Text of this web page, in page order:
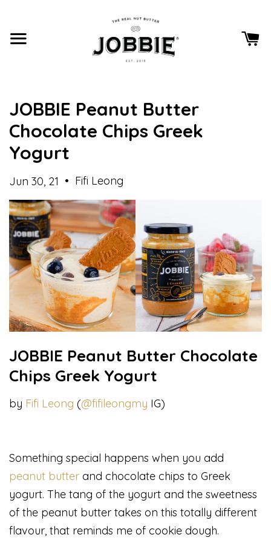
JOBBIE Peanut Butter
Chocolate Chips Greek
Yogurt
Jun 30, 21 • Fifi Leong
JOBBIE Peanut Butter Chocolate
Chips Greek Yogurt
by Fifi Leong (@fifileongmy IG)
Something special happens when you add
peanut butter and chocolate chips to Greek
yogurt. The tang of the yogurt and the sweetness
of the peanut butter takes on this totally different
flavour, that reminds me of cookie dough.